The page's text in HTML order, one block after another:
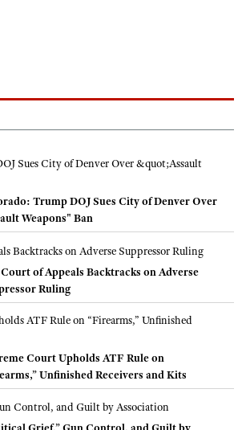
Trump DOJ Sues City of Denver Over
Weapons" Ban
Court of Appeals Backtracks on Adverse
Ruling
Court Upholds ATF Rule on
Unfinished Receivers and Kits